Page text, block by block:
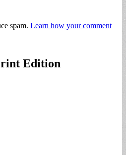
spam. Learn how your comment
Edition